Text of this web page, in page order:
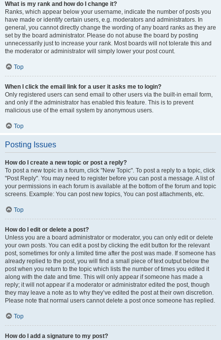
What is my rank and how do I change it?
Ranks, which appear below your username, indicate the number of posts you
have made or identify certain users, e.g. moderators and administrators. In
general, you cannot directly change the wording of any board ranks as they are
set by the board administrator. Please do not abuse the board by posting
unnecessarily just to increase your rank. Most boards will not tolerate this and
the moderator or administrator will simply lower your post count.
Top
When I click the email link for a user it asks me to login?
Only registered users can send email to other users via the built-in email form,
and only if the administrator has enabled this feature. This is to prevent
malicious use of the email system by anonymous users.
Top
Posting Issues
How do I create a new topic or post a reply?
To post a new topic in a forum, click "New Topic". To post a reply to a topic, click
"Post Reply". You may need to register before you can post a message. A list of
your permissions in each forum is available at the bottom of the forum and topic
screens. Example: You can post new topics, You can post attachments, etc.
Top
How do I edit or delete a post?
Unless you are a board administrator or moderator, you can only edit or delete
your own posts. You can edit a post by clicking the edit button for the relevant
post, sometimes for only a limited time after the post was made. If someone has
already replied to the post, you will find a small piece of text output below the
post when you return to the topic which lists the number of times you edited it
along with the date and time. This will only appear if someone has made a
reply; it will not appear if a moderator or administrator edited the post, though
they may leave a note as to why they’ve edited the post at their own discretion.
Please note that normal users cannot delete a post once someone has replied.
Top
How do I add a signature to my post?